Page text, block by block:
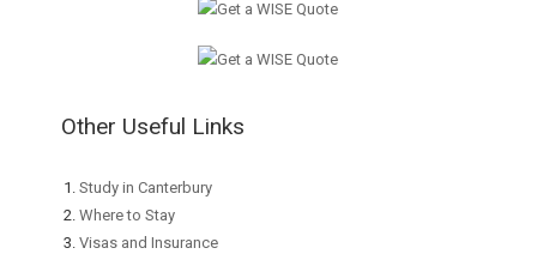
Other Useful Links
Study in Canterbury
Where to Stay
Visas and Insurance